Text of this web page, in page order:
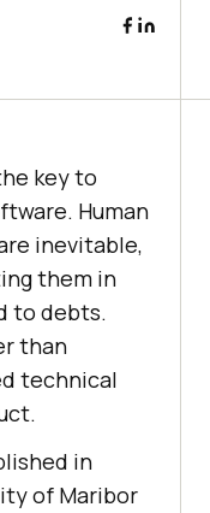
key to
Human
inevitable,
them in
to debts.
than
technical
in
of Maribor